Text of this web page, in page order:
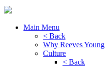
Main Menu
< Back
Why Reeves Young
Culture
< Back